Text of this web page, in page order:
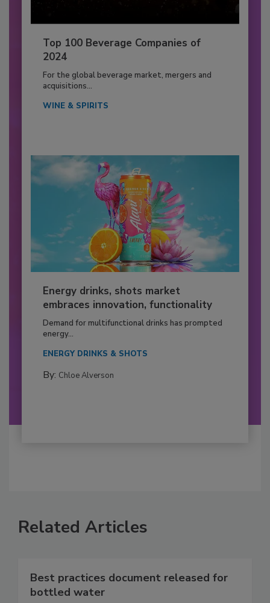
Top 100 Beverage Companies of
2024
For the global beverage market, mergers and
acquisitions...
WINE & SPIRITS
Energy drinks, shots market
embraces innovation, functionality
Demand for multifunctional drinks has prompted
energy...
ENERGY DRINKS & SHOTS
By: Chloe Alverson
Related Articles
Best practices document released for
bottled water